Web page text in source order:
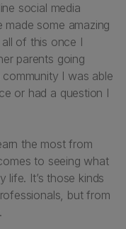
social media
made some amazing
of this once I
parents going
I was able
or had a question I
the most from
to seeing what
It’s those kinds
but from